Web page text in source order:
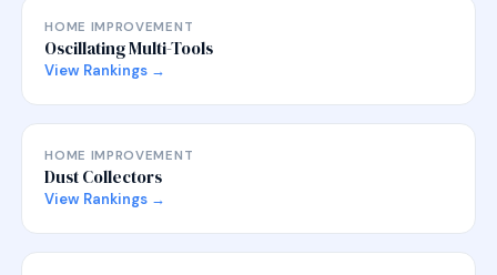
HOME IMPROVEMENT
Oscillating Multi-Tools
View Rankings →
HOME IMPROVEMENT
Dust Collectors
View Rankings →